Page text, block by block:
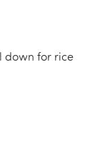
down for rice